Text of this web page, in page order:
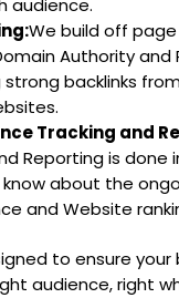
We build off
Authority and
strong backlinks
Tracking and
Reporting is done
about the
and Website
to ensure your
audience, right